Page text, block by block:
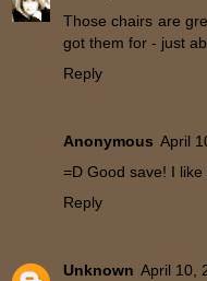
Those chairs are
got them for - just
Reply
Anonymous April
=D Good save! I like
Reply
Unknown April 10,